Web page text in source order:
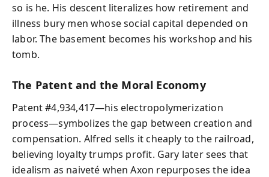
so is he. His descent literalizes how retirement and
illness bury men whose social capital depended on
labor. The basement becomes his workshop and his
tomb.
The Patent and the Moral Economy
Patent #4,934,417—his electropolymerization
process—symbolizes the gap between creation and
compensation. Alfred sells it cheaply to the railroad,
believing loyalty trumps profit. Gary later sees that
idealism as naiveté when Axon repurposes the idea